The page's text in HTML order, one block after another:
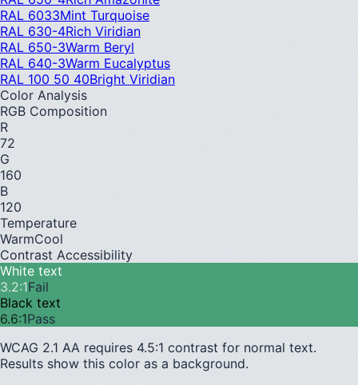
RAL 6033Mint Turquoise
RAL 630-4Rich Viridian
RAL 650-3Warm Beryl
RAL 640-3Warm Eucalyptus
RAL 100 50 40Bright Viridian
Color Analysis
RGB Composition
R
72
G
160
B
120
Temperature
WarmCool
Contrast Accessibility
White text
3.2:1Fail
Black text
6.6:1Pass
WCAG 2.1 AA requires 4.5:1 contrast for normal text.
Results show this color as a background.